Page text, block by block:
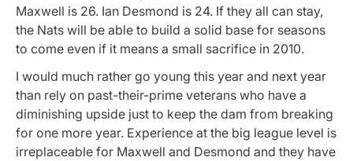
Maxwell is 26. Ian Desmond is 24. If they all can stay,
the Nats will be able to build a solid base for seasons
to come even if it means a small sacrifice in 2010.
I would much rather go young this year and next year
than rely on past-their-prime veterans who have a
diminishing upside just to keep the dam from breaking
for one more year. Experience at the big league level is
irreplaceable for Maxwell and Desmond and they have